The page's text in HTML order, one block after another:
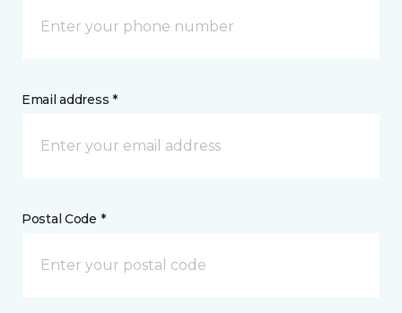
Email address *
Postal Code *